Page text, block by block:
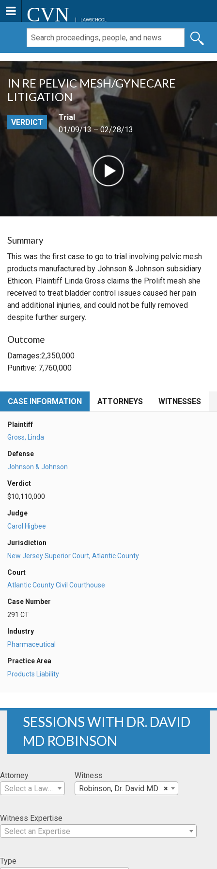
CVN LAWSCHOOL
IN RE PELVIC MESH/GYNECARE
LITIGATION
VERDICT
Trial
01/09/13 – 02/28/13
Summary
This was the first case to go to trial involving pelvic mesh
products manufactured by Johnson & Johnson subsidiary
Ethicon. Plaintiff Linda Gross claims the Prolift mesh she
received to treat bladder control issues caused her pain
and additional injuries, and could not be fully removed
despite further surgery.
Outcome
Damages:2,350,000
Punitive: 7,760,000
CASE INFORMATION ATTORNEYS WITNESSES
Plaintiff
Gross, Linda
Defense
Johnson & Johnson
Verdict
$10,110,000
Judge
Carol Higbee
Jurisdiction
New Jersey Superior Court, Atlantic County
Court
Atlantic County Civil Courthouse
Case Number
291 CT
Industry
Pharmaceutical
Practice Area
Products Liability
SESSIONS WITH DR. DAVID
MD ROBINSON
Attorney
Select a Lawyer
Witness
×
Robinson, Dr. David MD
Witness Expertise
Select an Expertise
Type